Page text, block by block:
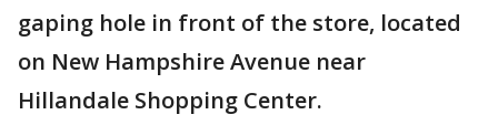
gaping hole in front of the store, located
on New Hampshire Avenue near
Hillandale Shopping Center.